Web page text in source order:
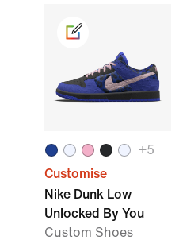
+5
Customise
Nike Dunk Low
Unlocked By You
Custom Shoes